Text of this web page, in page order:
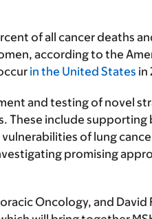
of all cancer deaths
according to the
in the United States in
and testing of novel
These include
of lung
promising
Oncology, and David